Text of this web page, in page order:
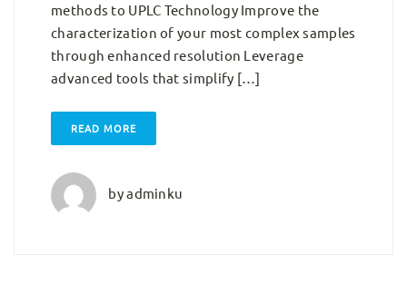
methods to UPLC Technology Improve the
characterization of your most complex samples
through enhanced resolution Leverage
advanced tools that simplify […]
READ MORE
byadminku